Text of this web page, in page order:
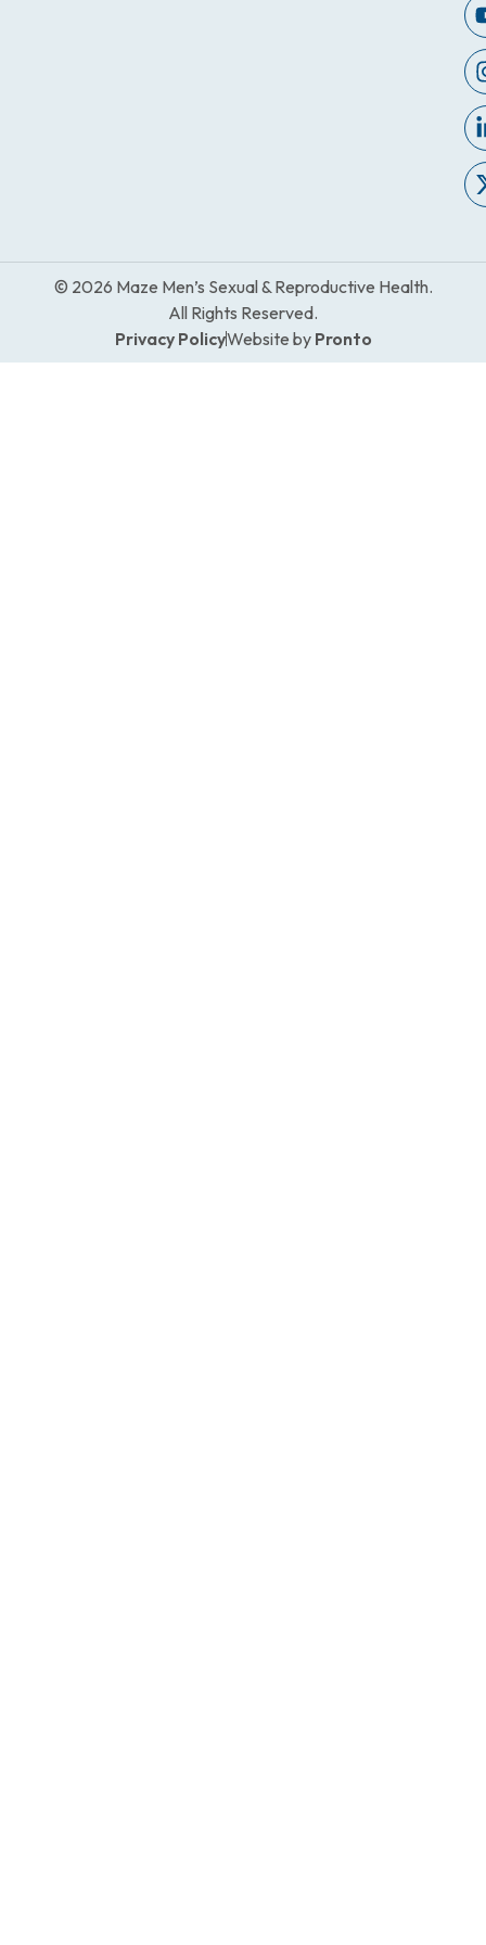
© 2026 Maze Men’s Sexual & Reproductive Health.
All Rights Reserved.
Privacy PolicyWebsite by Pronto